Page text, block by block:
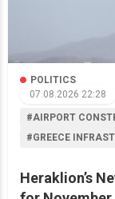
POLITICS
07.08.2026 22:28
#AIRPORT
#GREECE
Heraklion’s